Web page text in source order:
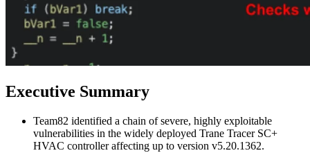
Executive Summary
Team82 identified a chain of severe, highly exploitable
vulnerabilities in the widely deployed Trane Tracer SC+
HVAC controller affecting up to version v5.20.1362.